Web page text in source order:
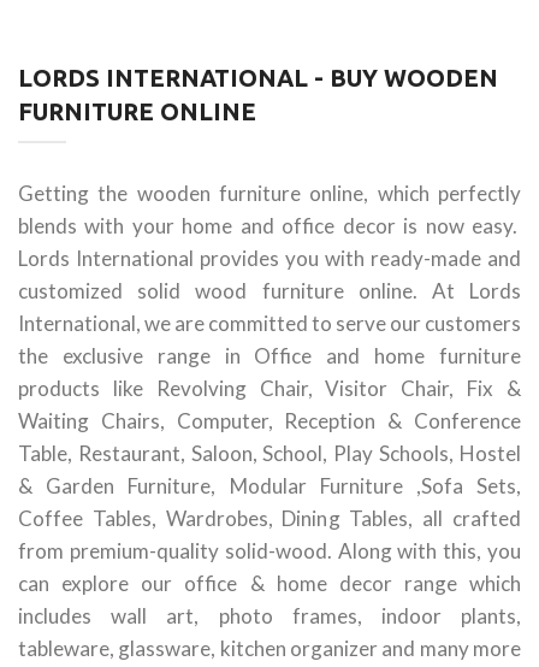
LORDS INTERNATIONAL - BUY WOODEN
FURNITURE ONLINE
Getting the wooden furniture online, which perfectly
blends with your home and office decor is now easy.
Lords International provides you with ready-made and
customized solid wood furniture online. At Lords
International, we are committed to serve our customers
the exclusive range in Office and home furniture
products like Revolving Chair, Visitor Chair, Fix &
Waiting Chairs, Computer, Reception & Conference
Table, Restaurant, Saloon, School, Play Schools, Hostel
& Garden Furniture, Modular Furniture ,Sofa Sets,
Coffee Tables, Wardrobes, Dining Tables, all crafted
from premium-quality solid-wood. Along with this, you
can explore our office & home decor range which
includes wall art, photo frames, indoor plants,
tableware, glassware, kitchen organizer and many more